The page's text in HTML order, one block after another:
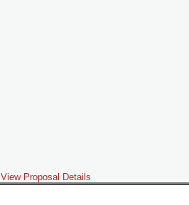
View Proposal Details